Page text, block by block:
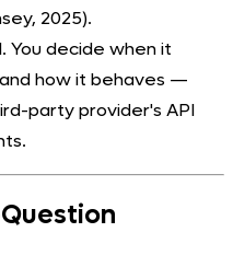
2025).
You decide when it
how it behaves —
party provider's API